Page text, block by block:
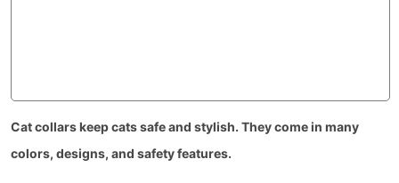
Cat collars keep cats safe and stylish. They come in many
colors, designs, and safety features.